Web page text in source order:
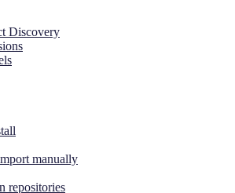
Discovery
manually
repositories